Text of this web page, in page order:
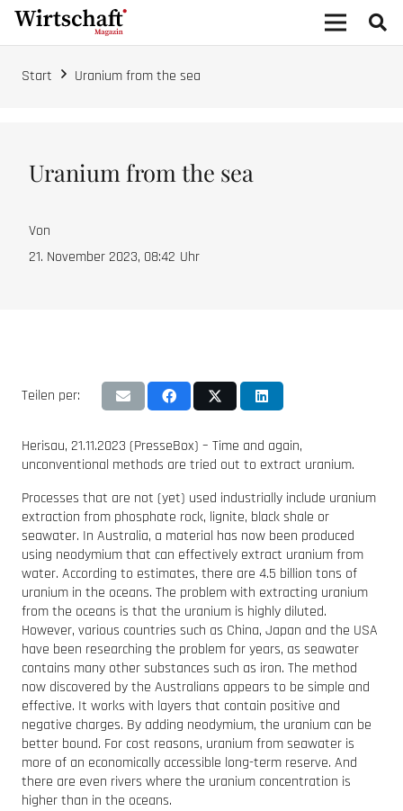
Start Uranium from the sea
Uranium from the sea
Von
21. November 2023, 08:42 Uhr
Teilen per:
Herisau, 21.11.2023 (PresseBox) – Time and again,
unconventional methods are tried out to extract uranium.
Processes that are not (yet) used industrially include uranium
extraction from phosphate rock, lignite, black shale or
seawater. In Australia, a material has now been produced
using neodymium that can effectively extract uranium from
water. According to estimates, there are 4.5 billion tons of
uranium in the oceans. The problem with extracting uranium
from the oceans is that the uranium is highly diluted.
However, various countries such as China, Japan and the USA
have been researching the problem for years, as seawater
contains many other substances such as iron. The method
now discovered by the Australians appears to be simple and
effective. It works with layers that contain positive and
negative charges. By adding neodymium, the uranium can be
better bound. For cost reasons, uranium from seawater is
more of an economically accessible long-term reserve. And
there are even rivers where the uranium concentration is
higher than in the oceans.